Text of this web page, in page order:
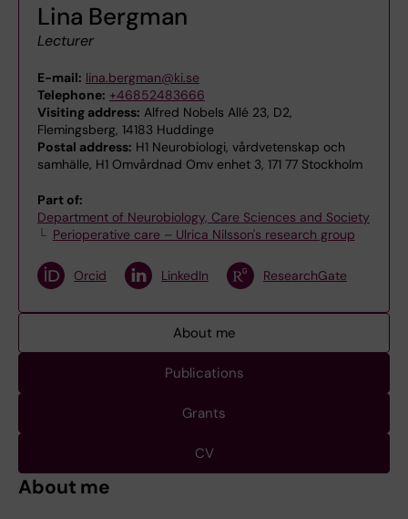
Lina Bergman
Lecturer
E-mail: lina.bergman@ki.se
Telephone: +46852483666
Visiting address: Alfred Nobels Allé 23, D2,
Flemingsberg, 14183 Huddinge
Postal address: H1 Neurobiologi, vårdvetenskap och
samhälle, H1 Omvårdnad Omv enhet 3, 171 77 Stockholm
Part of:
Department of Neurobiology, Care Sciences and Society
Perioperative care – Ulrica Nilsson's research group
Orcid LinkedIn ResearchGate
About me
Publications
Grants
CV
About me